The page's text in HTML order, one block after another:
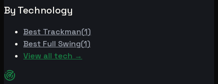
By Technology
Best Trackman(1)
Best Full Swing(1)
View all tech →